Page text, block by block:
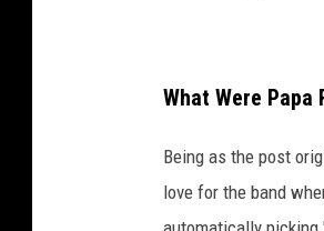
What Were Papa
Being as the post
love for the band